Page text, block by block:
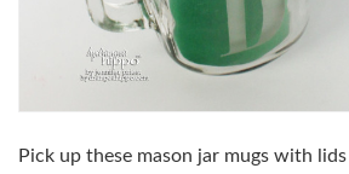
Pick up these mason jar mugs with